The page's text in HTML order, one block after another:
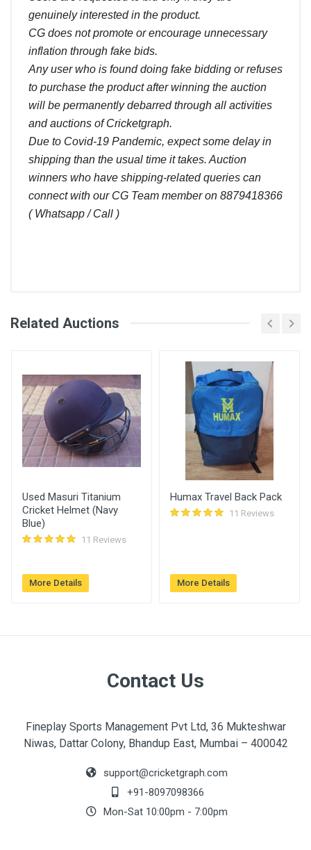
genuinely interested in the product.
CG does not promote or encourage unnecessary
inflation through fake bids.
Any user who is found doing fake bidding or refuses
to purchase the product after winning the auction
will be permanently debarred through all activities
and auctions of Cricketgraph.
Due to Covid-19 Pandemic, expect some delay in
shipping than the usual time it takes. Auction
winners who have shipping-related queries can
connect with our CG Team member on 8879418366
( Whatsapp / Call )
Bid Amount (
Arif 4050.00
26 Jun, 2023 11:27
am
Login Register
Related Auctions
Used Masuri Titanium
Cricket Helmet (Navy
Blue)
11 Reviews
More Details
Humax Travel Back Pack
11 Reviews
More Details
Contact Us
Fineplay Sports Management Pvt Ltd, 36 Mukteshwar
Niwas, Dattar Colony, Bhandup East, Mumbai – 400042
support@cricketgraph.com
+91-8097098366
Mon-Sat 10:00pm - 7:00pm